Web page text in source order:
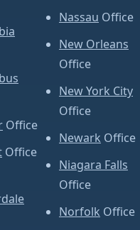
Office
Office
Nassau Office
New Orleans
Office
New York City
Office
Newark Office
Niagara Falls
Office
Norfolk Office